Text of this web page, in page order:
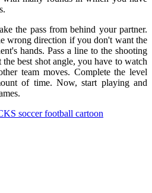
the pass from behind your partner.
wrong direction if you don't want the
hands. Pass a line to the shooting
best shot angle, you have to watch
team moves. Complete the level
of time. Now, start playing and
soccerfootball cartoon